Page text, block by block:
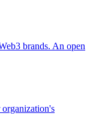
brands. An open
organization's